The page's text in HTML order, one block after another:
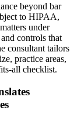
beyond bar
to HIPAA,
under
controls that
consultant tailors
practice areas,
all checklist.